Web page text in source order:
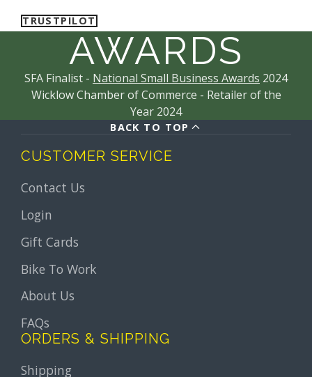
TRUSTPILOT
AWARDS
SFA Finalist - National Small Business Awards 2024
Wicklow Chamber of Commerce - Retailer of the
Year 2024
BACK TO TOP
CUSTOMER SERVICE
Contact Us
Login
Gift Cards
Bike To Work
About Us
FAQs
ORDERS & SHIPPING
Shipping